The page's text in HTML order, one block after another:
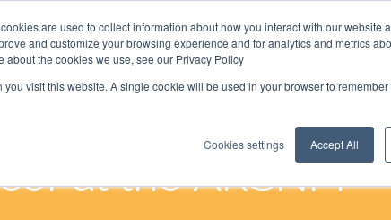
are used to collect information about how you interact with our website
and customize your browsing experience and for analytics and metrics
the cookies we use, see our Privacy Policy
visit this website. A single cookie will be used in your browser to
Cookies settings Accept All
at the ARSNM